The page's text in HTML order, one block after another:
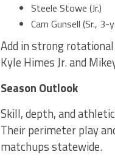
Steele Stowe (Jr.)
Cam Gunsell (Sr.,
Add in strong rotational
Kyle Himes Jr. and
Season Outlook
Skill, depth, and
Their perimeter play
matchups statewide.